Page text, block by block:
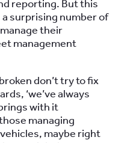
reporting. But this
a surprising number of
their
management
don’t try to fix
‘we’ve always
with it
managing
maybe right